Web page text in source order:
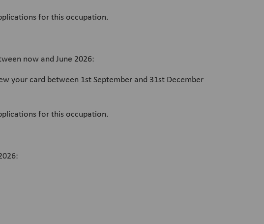
for this occupation.
now and June 2026:
your card between 1st September and 31st December
for this occupation.